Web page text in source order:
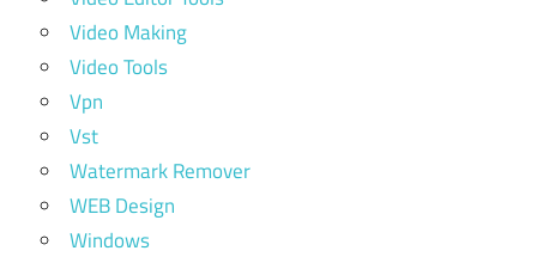
Video Making
Video Tools
Vpn
Vst
Watermark Remover
WEB Design
Windows